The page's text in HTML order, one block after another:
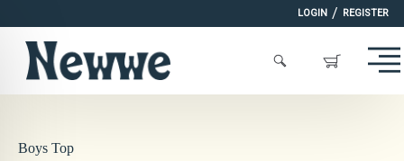
LOGIN / REGISTER
Boys Top